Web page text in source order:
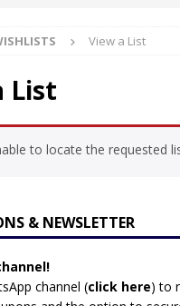
View a List
List
to locate the requested
& NEWSLETTER
channel (click here) to